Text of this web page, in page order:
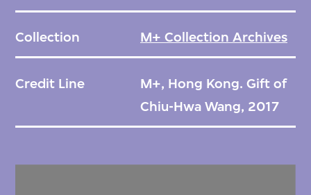
Collection M+ Collection Archives
Credit Line
M+, Hong Kong. Gift of
Chiu-Hwa Wang, 2017